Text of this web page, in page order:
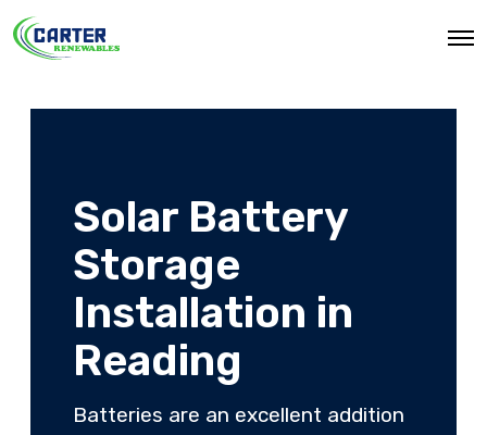
O
M
Solar Battery
Storage
Installation in
Reading
Batteries are an excellent addition